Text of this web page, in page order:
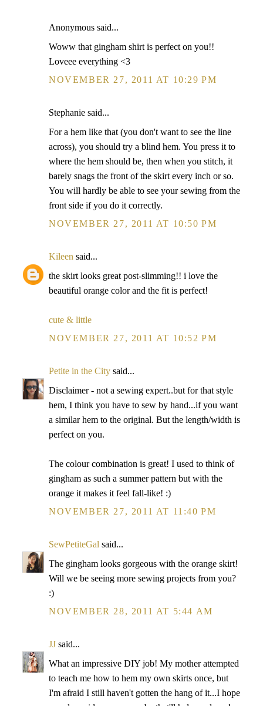
Anonymous said...
Woww that gingham shirt is perfect on you!!
Loveee everything <3
NOVEMBER 27, 2011 AT 10:29 PM
Stephanie said...
For a hem like that (you don't want to see the line
across), you should try a blind hem. You press it to
where the hem should be, then when you stitch, it
barely snags the front of the skirt every inch or so.
You will hardly be able to see your sewing from the
front side if you do it correctly.
NOVEMBER 27, 2011 AT 10:50 PM
Kileen said...
the skirt looks great post-slimming!! i love the
beautiful orange color and the fit is perfect!
cute & little
NOVEMBER 27, 2011 AT 10:52 PM
Petite in the City said...
Disclaimer - not a sewing expert..but for that style
hem, I think you have to sew by hand...if you want
a similar hem to the original. But the length/width is
perfect on you.
The colour combination is great! I used to think of
gingham as such a summer pattern but with the
orange it makes it feel fall-like! :)
NOVEMBER 27, 2011 AT 11:40 PM
SewPetiteGal said...
The gingham looks gorgeous with the orange skirt!
Will we be seeing more sewing projects from you?
:)
NOVEMBER 28, 2011 AT 5:44 AM
JJ said...
What an impressive DIY job! My mother attempted
to teach me how to hem my own skirts once, but
I'm afraid I still haven't gotten the hang of it...I hope